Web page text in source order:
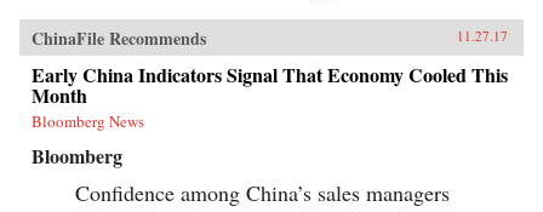
ChinaFile Recommends 11.27.17
Early China Indicators Signal That Economy Cooled This
Month
Bloomberg News
Bloomberg
Confidence among China’s sales managers